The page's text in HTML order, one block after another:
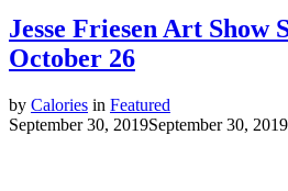
Jesse Friesen Art Show
October 26
by Calories in Featured
September 30, 2019September 30, 2019